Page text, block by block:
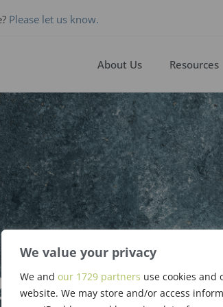
We value your privacy
We and our 1729 partners use cookies
website. We may store and/or access
Please let us know.
About Us Resources
New